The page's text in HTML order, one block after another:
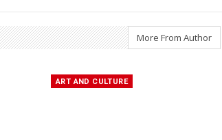
More From Author
ART AND CULTURE